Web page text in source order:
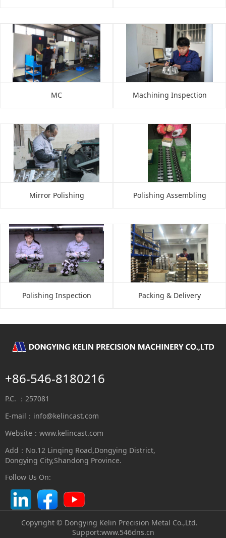
MC Machining Inspection
Mirror Polishing Polishing Assembling
Polishing Inspection Packing & Delivery
+86-546-8180216
P.C. ：257081
E-mail： info@kelincast.com
Website：www.kelincast.com
Add：No.12 Linqing Road,Dongying District,
Dongying City,Shandong Province.
Follow Us On:
Copyright © Dongying Kelin Precision Metal Co.,Ltd.
Support:www.546dns.cn